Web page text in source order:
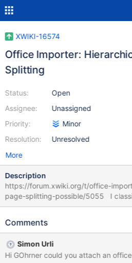
XWIKI-16574
Office Importer:
Splitting
Status:
Assignee:
Priority:
Resolution:
Open
Unassigned
Minor
Unresolved
More
Description
https://forum.xwiki.org/t/office-
page-splitting-possible/5055 I classified this as a minor
request, yet I'd consider the
My forum post linked above with the feature question / request
"split document", chapter levels 1 to
the following page structure: Ok, all chapters have been split into
Comments
Simon Urli
Hi GOhrner could you attach an